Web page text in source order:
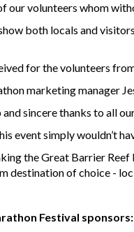
our volunteers whom
both locals and
for the volunteers
marketing manager
and sincere thanks to all
event simply wouldn’t
the Great Barrier
destination of choice -
Festival sponsors: